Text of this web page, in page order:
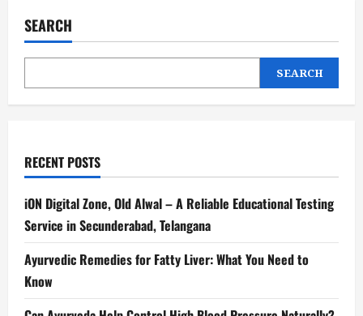
SEARCH
SEARCH
RECENT POSTS
iON Digital Zone, Old Alwal – A Reliable Educational Testing
Service in Secunderabad, Telangana
Ayurvedic Remedies for Fatty Liver: What You Need to
Know